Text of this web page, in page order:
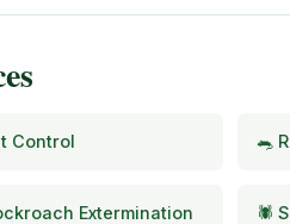
Control 🐀
Extermination 🕷️